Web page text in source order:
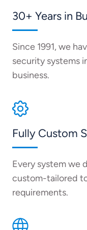
30+ Years in
Since 1991, we
security systems
business.
Fully Custom
Every system we
custom-tailored
requirements.